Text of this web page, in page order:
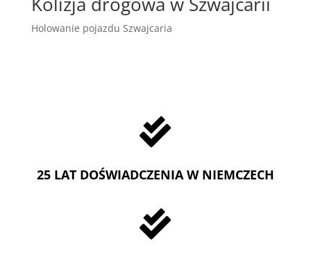
Holowanie pojazdu Szwajcaria

25 LAT DOŚWIADCZENIA W NIEMCZECH
